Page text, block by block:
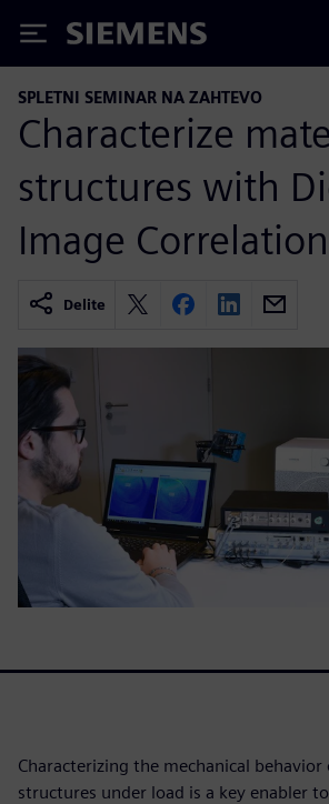
Siemens
SPLETNI SEMINAR NA ZAHTEVO
Characterize
structures with
Image
Delite
Characterizing the mechanical
structures under load is a key enabler